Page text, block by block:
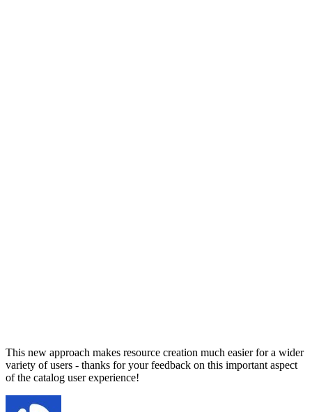
This new approach makes resource creation much easier for a wider
variety of users - thanks for your feedback on this important aspect
of the catalog user experience!